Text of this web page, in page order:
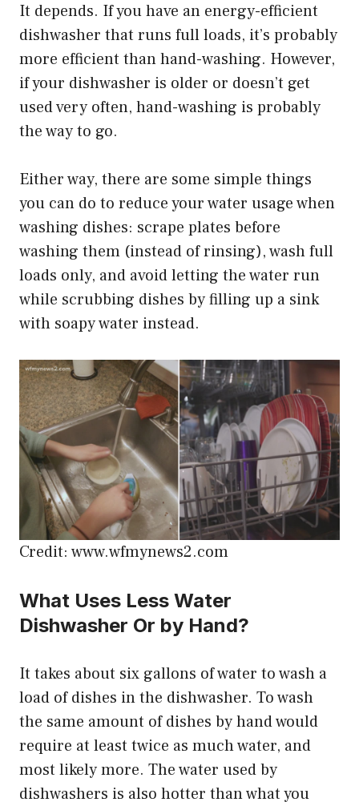
It depends. If you have an energy-efficient
dishwasher that runs full loads, it’s probably
more efficient than hand-washing. However,
if your dishwasher is older or doesn’t get
used very often, hand-washing is probably
the way to go.
Either way, there are some simple things
you can do to reduce your water usage when
washing dishes: scrape plates before
washing them (instead of rinsing), wash full
loads only, and avoid letting the water run
while scrubbing dishes by filling up a sink
with soapy water instead.
Credit: www.wfmynews2.com
What Uses Less Water
Dishwasher Or by Hand?
It takes about six gallons of water to wash a
load of dishes in the dishwasher. To wash
the same amount of dishes by hand would
require at least twice as much water, and
most likely more. The water used by
dishwashers is also hotter than what you